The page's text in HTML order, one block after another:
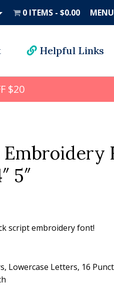
0 ITEMS $0.00
Helpful Links
$20
Embroidery
5″
script embroidery font!
Lowercase Letters, 16